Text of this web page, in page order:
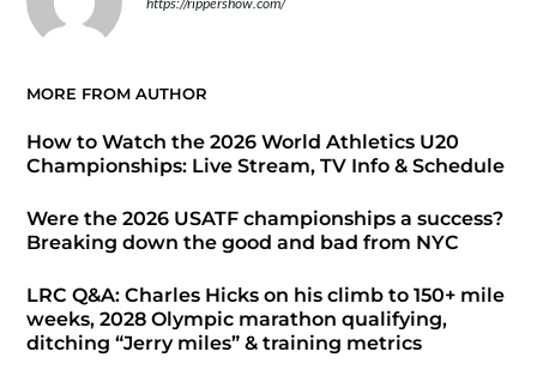
MORE FROM AUTHOR
How to Watch the 2026 World Athletics U20
Championships: Live Stream, TV Info & Schedule
Were the 2026 USATF championships a success?
Breaking down the good and bad from NYC
LRC Q&A: Charles Hicks on his climb to 150+ mile
weeks, 2028 Olympic marathon qualifying,
ditching “Jerry miles” & training metrics